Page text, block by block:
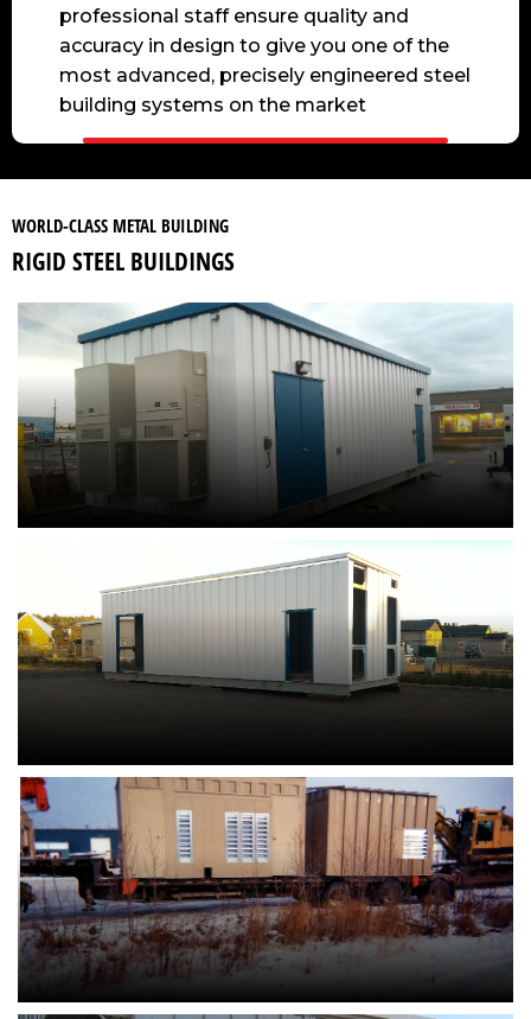
professional staff ensure quality and
accuracy in design to give you one of the
most advanced, precisely engineered steel
building systems on the market
WORLD-CLASS METAL BUILDING
RIGID STEEL BUILDINGS